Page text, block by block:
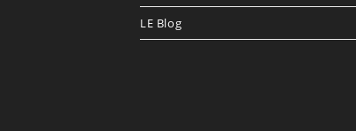
LE Blog